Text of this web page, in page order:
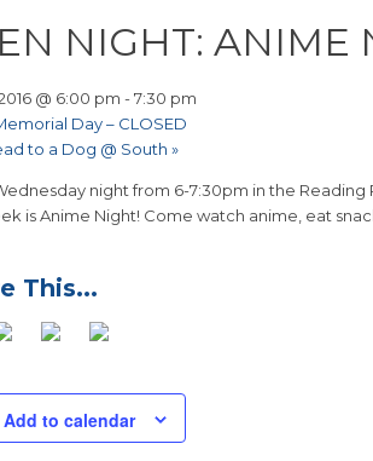
NIGHT: ANIME
@ 6:00 pm -7:30 pm
Day – CLOSED
to a Dog @ South »
night from 6-7:30pm in the
is Anime Night! Come watch anime, eat
Add to calendar